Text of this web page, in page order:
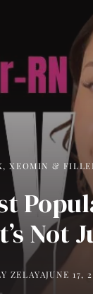
XEOMIN &
Not
ZELAYAJUNE 17,